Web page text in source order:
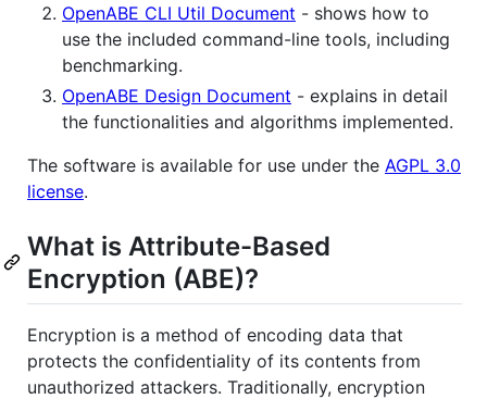
OpenABE CLI Util Document - shows how to
use the included command-line tools, including
benchmarking.
OpenABE Design Document - explains in detail
the functionalities and algorithms implemented.
The software is available for use under the AGPL 3.0
license.
What is Attribute-Based
Encryption (ABE)?
Encryption is a method of encoding data that
protects the confidentiality of its contents from
unauthorized attackers. Traditionally, encryption